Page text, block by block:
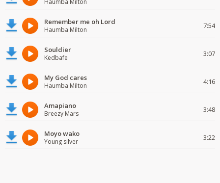
Haumba Milton
Remember me oh Lord
Haumba Milton 7:54
Souldier
Kedbafe 3:07
My God cares
Haumba Milton 4:16
Amapiano
Breezy Mars 3:48
Moyo wako
Young silver 3:22